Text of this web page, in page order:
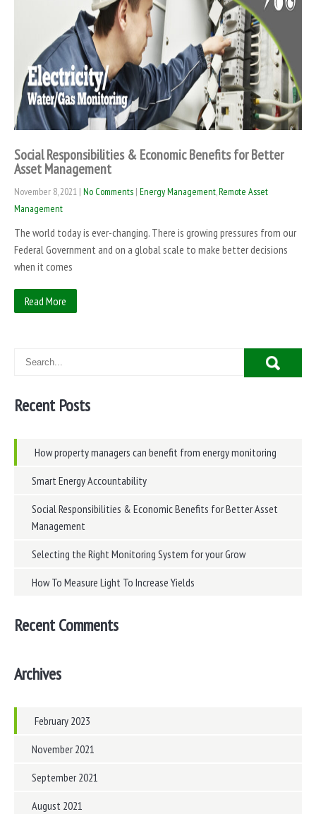
Social Responsibilities & Economic Benefits for Better
Asset Management
November 8, 2021 | No Comments | Energy Management,Remote Asset
Management
The world today is ever-changing. There is growing pressures from our
Federal Government and on a global scale to make better decisions
when it comes
Read More
Recent Posts
How property managers can benefit from energy monitoring
Smart Energy Accountability
Social Responsibilities & Economic Benefits for Better Asset
Management
Selecting the Right Monitoring System for your Grow
How To Measure Light To Increase Yields
Recent Comments
Archives
February 2023
November 2021
September 2021
August 2021